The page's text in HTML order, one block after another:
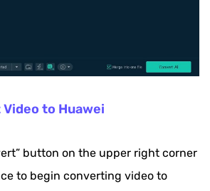
to Huawei
button on the upper right corner
to begin converting video to